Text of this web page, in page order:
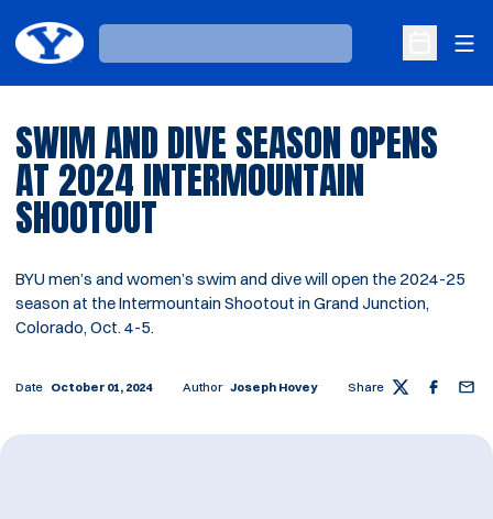
Loading…
Open
SWIM AND DIVE SEASON OPENS
AT 2024 INTERMOUNTAIN
SHOOTOUT
BYU men’s and women’s swim and dive will open the 2024-25
season at the Intermountain Shootout in Grand Junction,
Colorado, Oct. 4-5.
Date October 01, 2024 Author Joseph Hovey Share Twitter Facebook
Email